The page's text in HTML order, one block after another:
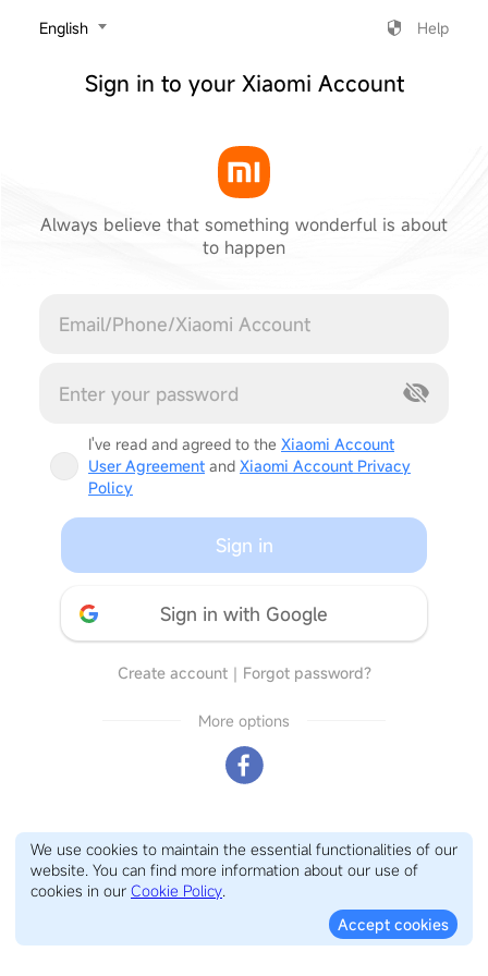
‎English Help
Sign in to your Xiaomi Account
Always believe that something wonderful is about
to happen
I've read and agreed to the Xiaomi Account
User Agreement and Xiaomi Account Privacy
Policy
Sign in
Sign in with Google
Create account｜ Forgot password?
More options
We use cookies to maintain the essential functionalities of our
website. You can find more information about our use of
cookies in our Cookie Policy.
Accept cookies